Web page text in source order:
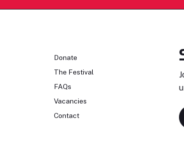
Donate
The Festival
FAQs
Vacancies
Contact